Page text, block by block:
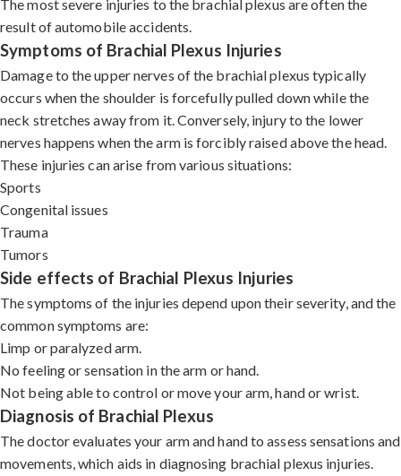
The most severe injuries to the brachial plexus are often the
result of automobile accidents.
Symptoms of Brachial Plexus Injuries
Damage to the upper nerves of the brachial plexus typically
occurs when the shoulder is forcefully pulled down while the
neck stretches away from it. Conversely, injury to the lower
nerves happens when the arm is forcibly raised above the head.
These injuries can arise from various situations:
Sports
Congenital issues
Trauma
Tumors
Side effects of Brachial Plexus Injuries
The symptoms of the injuries depend upon their severity, and the
common symptoms are:
Limp or paralyzed arm.
No feeling or sensation in the arm or hand.
Not being able to control or move your arm, hand or wrist.
Diagnosis of Brachial Plexus
The doctor evaluates your arm and hand to assess sensations and
movements, which aids in diagnosing brachial plexus injuries.